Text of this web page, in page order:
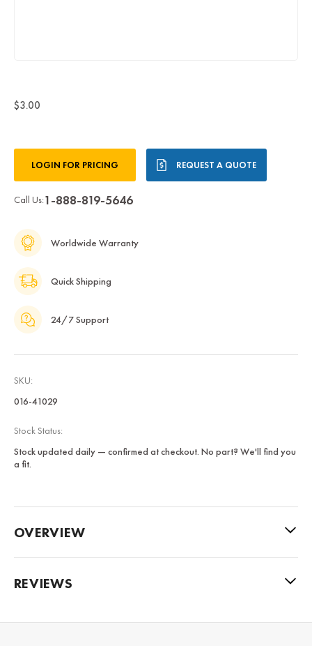
$3.00
Stock:LOGIN FOR PRICING REQUEST A QUOTE
Call Us:1-888-819-5646
Worldwide Warranty
Quick Shipping
24/7 Support
SKU:
016-41029
Stock Status:
Stock updated daily — confirmed at checkout. No part? We'll find you
a fit.
OVERVIEW
REVIEWS